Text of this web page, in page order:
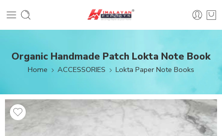
Organic Handmade Patch Lokta Note Book
Home ACCESSORIES Lokta Paper Note Books